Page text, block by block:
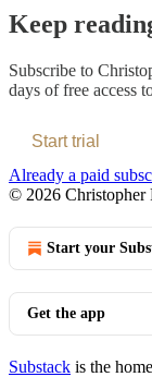
Keep
Subscribe to
days of free access
Start trial
Already a paid
© 2026 Christopher
Start your
Get the app
Substack is the